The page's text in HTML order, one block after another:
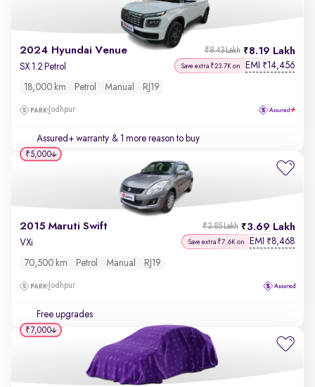
2024 Hyundai Venue 8.19 Lakh
₹8.43 Lakh
SX 1.2 Petrol Save extra ₹23.7K on EMI ₹14,456
18,000 km Petrol Manual RJ19
Jodhpur
Assured+ warranty & 1 more reason to buy
2015 Maruti Swift 3.69 Lakh
₹3.85 Lakh
VXi Save extra ₹7.6K on EMI ₹8,468
70,500 km Petrol Manual RJ19
Jodhpur
Free upgrades
₹5,000
₹7,000